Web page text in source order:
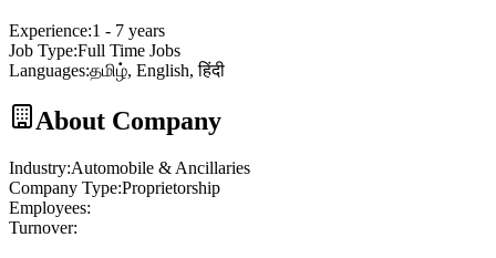
Experience:1 - 7 years
Job Type:Full Time Jobs
Languages:தமிழ், English, हिंदी
About Company
Industry:Automobile & Ancillaries
Company Type:Proprietorship
Employees:
Turnover: